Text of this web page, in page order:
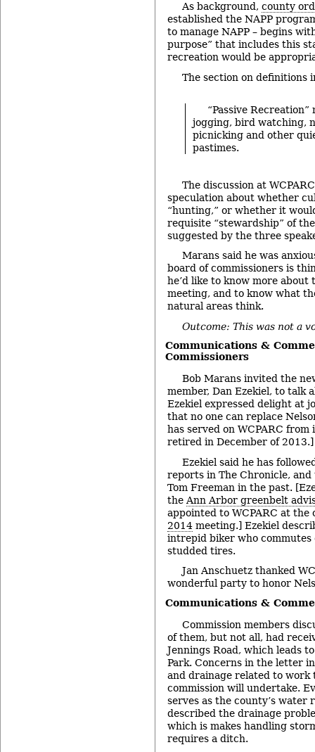
As background, county
established the NAPP
to manage NAPP – begins
purpose” that includes this
recreation would be
The section on definitions
“Passive Recreation”
jogging, bird watching,
picnicking and other
pastimes.
The discussion at
speculation about whether
“hunting,” or whether it
requisite “stewardship” of
suggested by the three
Marans said he was
board of commissioners is
he’d like to know more
meeting, and to know what
natural areas think.
Outcome: This was not a
Communications &
Commissioners
Bob Marans invited the
member, Dan Ezekiel, to talk
Ezekiel expressed delight at
that no one can replace
has served on WCPARC
retired in December of 2013.]
Ezekiel said he has
reports in The Chronicle,
Tom Freeman in the past.
the Ann Arbor greenbelt
appointed to WCPARC at
2014 meeting.] Ezekiel
intrepid biker who commutes
studded tires.
Jan Anschuetz thanked
wonderful party to honor
Communications &
Commission members
of them, but not all, had
Jennings Road, which leads
Park. Concerns in the letter
and drainage related to work
commission will undertake.
serves as the county’s water
described the drainage
which is makes handling
requires a ditch.